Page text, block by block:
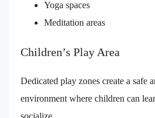
Yoga spaces
Meditation areas
Children’s Play Area
Dedicated play zones create a safe
environment where children can